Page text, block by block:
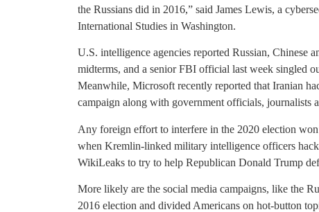
the Russians did in 2016,” said James Lewis, a
International Studies in Washington.
U.S. intelligence agencies reported Russian, Chinese
midterms, and a senior FBI official last week singled
Meanwhile, Microsoft recently reported that Iranian
campaign along with government officials, journalists
Any foreign effort to interfere in the 2020 election
when Kremlin-linked military intelligence officers
WikiLeaks to try to help Republican Donald Trump
More likely are the social media campaigns, like the
2016 election and divided Americans on hot-button